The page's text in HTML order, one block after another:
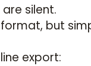
silent.
but
export: